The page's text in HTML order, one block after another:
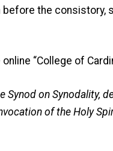
the consistory,
“College of
Synod on Synodality,
of the Holy